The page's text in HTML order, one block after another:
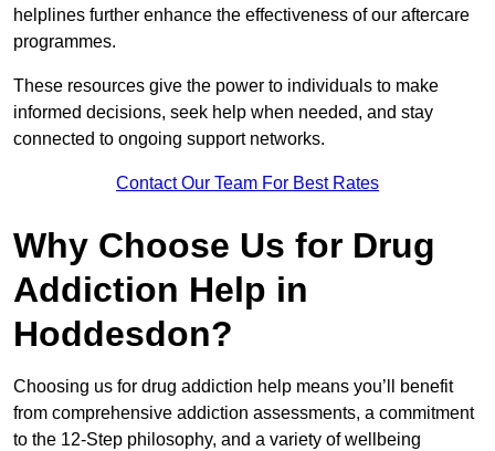
helplines further enhance the effectiveness of our aftercare
programmes.
These resources give the power to individuals to make
informed decisions, seek help when needed, and stay
connected to ongoing support networks.
Contact Our Team For Best Rates
Why Choose Us for Drug
Addiction Help in
Hoddesdon?
Choosing us for drug addiction help means you’ll benefit
from comprehensive addiction assessments, a commitment
to the 12-Step philosophy, and a variety of wellbeing